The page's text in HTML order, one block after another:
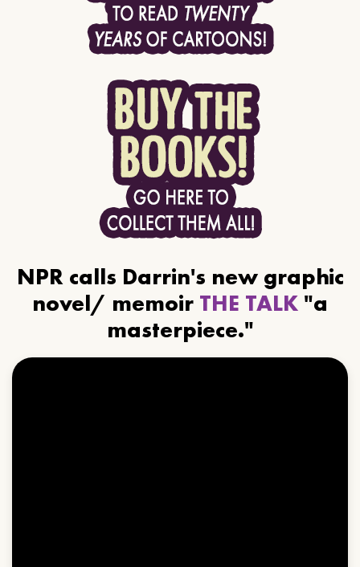
NPR calls Darrin's new graphic
novel/ memoir THE TALK "a
masterpiece."